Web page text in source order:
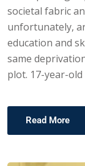
societal fabric
unfortunately,
education and
same
plot. 17-year-
Read More